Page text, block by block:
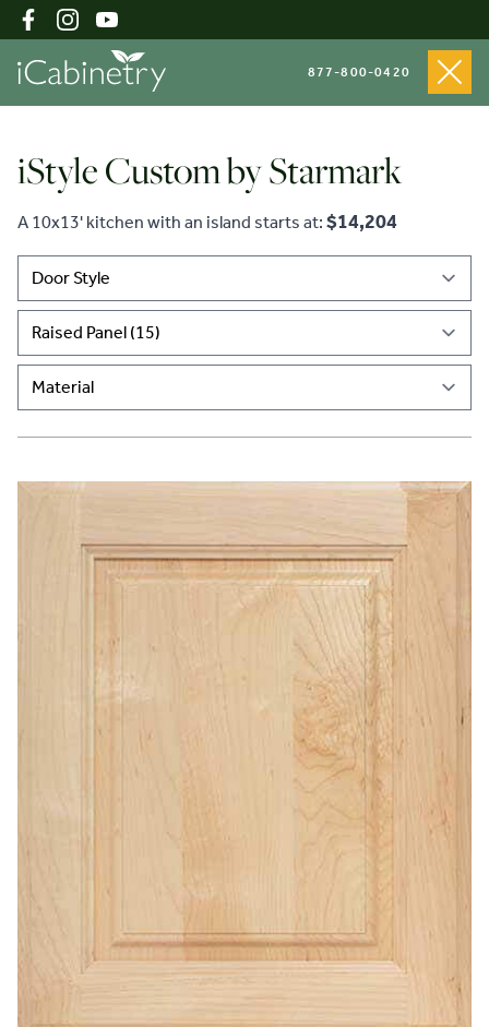
877-800-0420
Shop Cabinets
Inspiration Gallery
About
Testimonials
iStyle Custom by Starmark
A 10x13' kitchen with an island starts at: $14,204